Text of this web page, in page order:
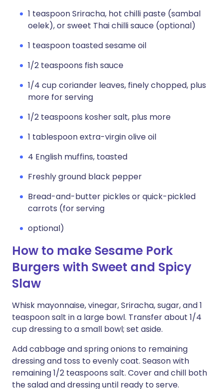
1 teaspoon Sriracha, hot chilli paste (sambal
oelek), or sweet Thai chilli sauce (optional)
1 teaspoon toasted sesame oil
1/2 teaspoons fish sauce
1/4 cup coriander leaves, finely chopped, plus
more for serving
1/2 teaspoons kosher salt, plus more
1 tablespoon extra-virgin olive oil
4 English muffins, toasted
Freshly ground black pepper
Bread-and-butter pickles or quick-pickled
carrots (for serving
optional)
How to make Sesame Pork
Burgers with Sweet and Spicy
Slaw
Whisk mayonnaise, vinegar, Sriracha, sugar, and 1
teaspoon salt in a large bowl. Transfer about 1/4
cup dressing to a small bowl; set aside.
Add cabbage and spring onions to remaining
dressing and toss to evenly coat. Season with
remaining 1/2 teaspoons salt. Cover and chill both
the salad and dressing until ready to serve.